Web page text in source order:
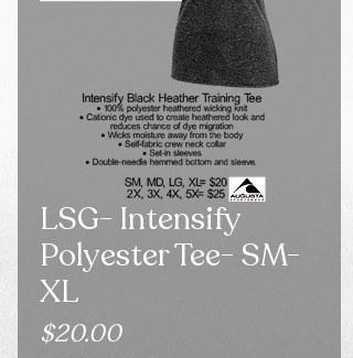
LSG- Intensify
Polyester Tee- SM-
XL
$20.00Price